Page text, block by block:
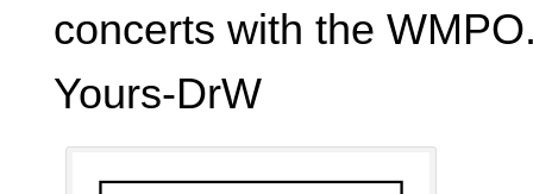
concerts with the
Yours-DrW